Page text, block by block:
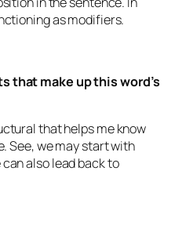
as modifiers.
that make up this word’s
that helps me know
See, we may start with
also lead back to